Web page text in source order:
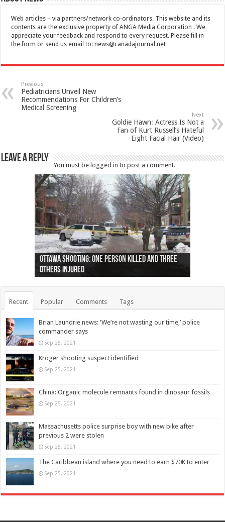
Web articles – via partners/network co-ordinators. This website and its
contents are the exclusive property of ANGA Media Corporation . We
appreciate your feedback and respond to every request. Please fill in
the form or send us email to:news@canadajournal.net
Previous
Pediatricians Unveil New
Recommendations For Children’s
Medical Screening
Next
Goldie Hawn: Actress Is Not a
Fan of Kurt Russell’s Hateful
Eight Facial Hair (Video)
Leave a Reply
You must be logged in to post a comment.
Ottawa shooting: One person killed and three
others injured
44 arrests made near Quebec City nationalist
protests
Police: Man dead in Hamilton after trench
collapses on him
Moose on the loose near Buttonville airport
(Photo)
Justin Trudeau apologises for abuse of
indigenous people
Police: Body found in Oshawa harbour identified
as missing woman
Cape George man dies in boating accident,
autopsy to be conducted
Remains at Silver Creek farm those of missing
Vernon woman Traci Genereaux
Two dead after police-involved shooting at
Ontairo hospital
B.C. Family bitten by bed bugs on British Airways
flight (Photo)
Recent Popular Comments Tags
Brian Laundrie news: ‘We’re not wasting our time,’ police
commander says
Sep 25, 2021
Kroger shooting suspect identified
Sep 25, 2021
China: Organic molecule remnants found in dinosaur fossils
Sep 25, 2021
Massachusetts police surprise boy with new bike after
previous 2 were stolen
Sep 25, 2021
The Caribbean island where you need to earn $70K to enter
Sep 25, 2021